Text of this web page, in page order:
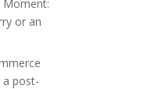
Moment:
or an
a post-